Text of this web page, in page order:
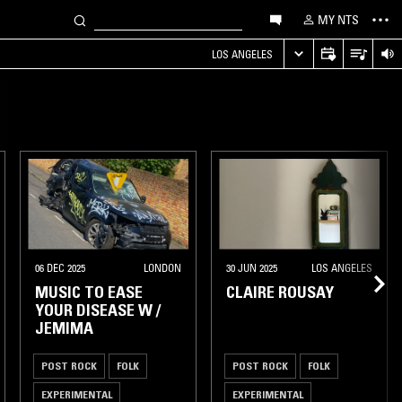
MY NTS
LOS ANGELES
06 DEC 2025 LONDON
MUSIC TO EASE
YOUR DISEASE W /
JEMIMA
POST ROCK FOLK
EXPERIMENTAL
30 JUN 2025 LOS ANGELES
CLAIRE ROUSAY
POST ROCK FOLK
EXPERIMENTAL